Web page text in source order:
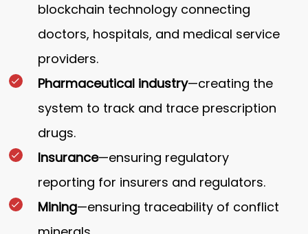
blockchain technology connecting
doctors, hospitals, and medical service
providers.
Pharmaceutical industry—creating the
system to track and trace prescription
drugs.
Insurance—ensuring regulatory
reporting for insurers and regulators.
Mining—ensuring traceability of conflict